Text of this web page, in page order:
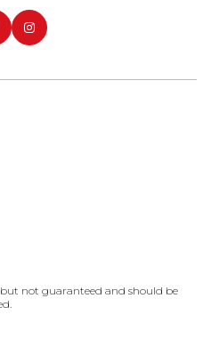
not guaranteed and should be